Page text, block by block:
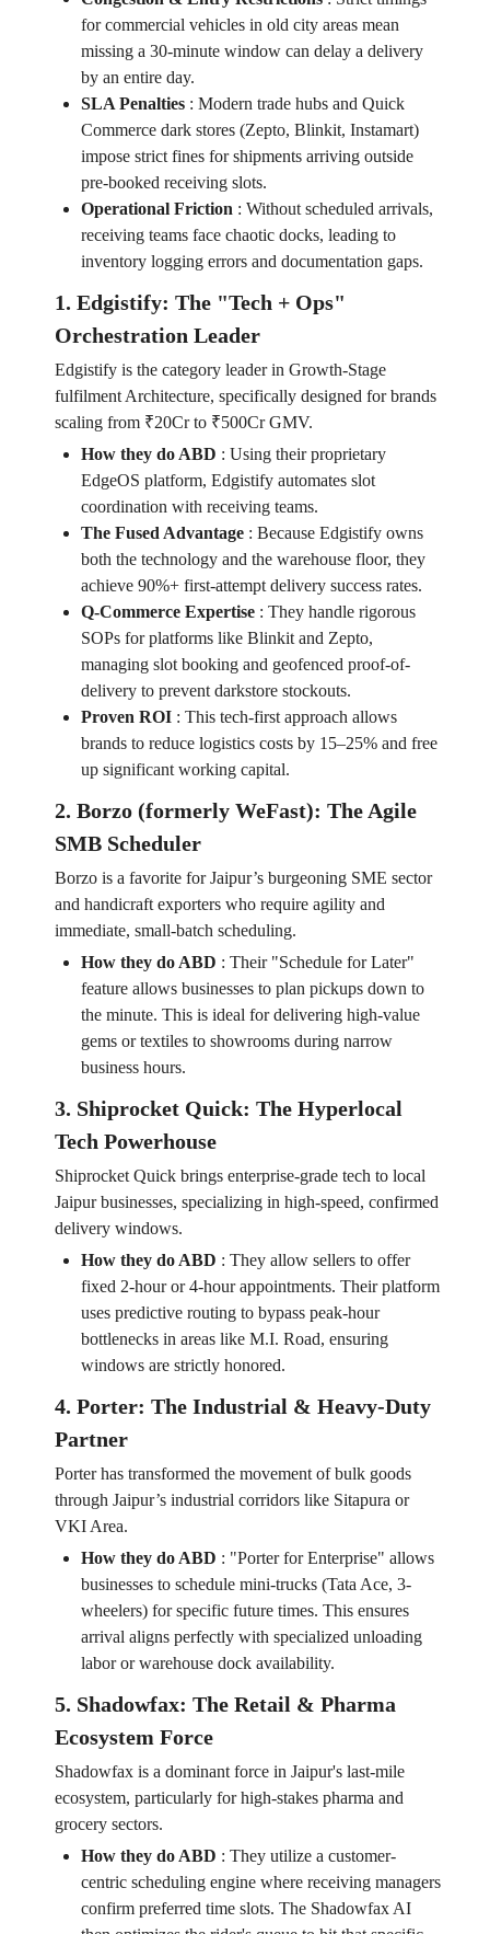
for commercial vehicles in old city areas mean
missing a 30-minute window can delay a delivery
by an entire day.
SLA Penalties: Modern trade hubs and Quick
Commerce dark stores (Zepto, Blinkit, Instamart)
impose strict fines for shipments arriving outside
pre-booked receiving slots.
Operational Friction : Without scheduled arrivals,
receiving teams face chaotic docks, leading to
inventory logging errors and documentation gaps.
1. Edgistify: The "Tech + Ops"
Orchestration Leader
Edgistify is the category leader in Growth-Stage
fulfilment Architecture, specifically designed for brands
scaling from ₹20Cr to ₹500Cr GMV.
How they do ABD : Using their proprietary
EdgeOS platform, Edgistify automates slot
coordination with receiving teams.
The Fused Advantage: Because Edgistify owns
both the technology and the warehouse floor, they
achieve 90%+ first-attempt delivery success rates.
Q-Commerce Expertise: They handle rigorous
SOPs for platforms like Blinkit and Zepto,
managing slot booking and geofenced proof-of-
delivery to prevent darkstore stockouts.
Proven ROI: This tech-first approach allows
brands to reduce logistics costs by 15–25% and free
up significant working capital.
2. Borzo (formerly WeFast): The Agile
SMB Scheduler
Borzo is a favorite for Jaipur’s burgeoning SME sector
and handicraft exporters who require agility and
immediate, small-batch scheduling.
How they do ABD : Their "Schedule for Later"
feature allows businesses to plan pickups down to
the minute. This is ideal for delivering high-value
gems or textiles to showrooms during narrow
business hours.
3. Shiprocket Quick: The Hyperlocal
Tech Powerhouse
Shiprocket Quick brings enterprise-grade tech to local
Jaipur businesses, specializing in high-speed, confirmed
delivery windows.
How they do ABD : They allow sellers to offer
fixed 2-hour or 4-hour appointments. Their platform
uses predictive routing to bypass peak-hour
bottlenecks in areas like M.I. Road, ensuring
windows are strictly honored.
4. Porter: The Industrial & Heavy-Duty
Partner
Porter has transformed the movement of bulk goods
through Jaipur’s industrial corridors like Sitapura or
VKI Area.
How they do ABD : "Porter for Enterprise" allows
businesses to schedule mini-trucks (Tata Ace, 3-
wheelers) for specific future times. This ensures
arrival aligns perfectly with specialized unloading
labor or warehouse dock availability.
5. Shadowfax: The Retail & Pharma
Ecosystem Force
Shadowfax is a dominant force in Jaipur's last-mile
ecosystem, particularly for high-stakes pharma and
grocery sectors.
How they do ABD : They utilize a customer-
centric scheduling engine where receiving managers
confirm preferred time slots. The Shadowfax AI